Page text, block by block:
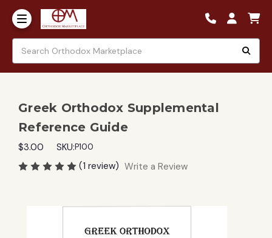
Greek Orthodox Supplemental
Reference Guide
$3.00 SKU:P100
(1 review) Write a Review